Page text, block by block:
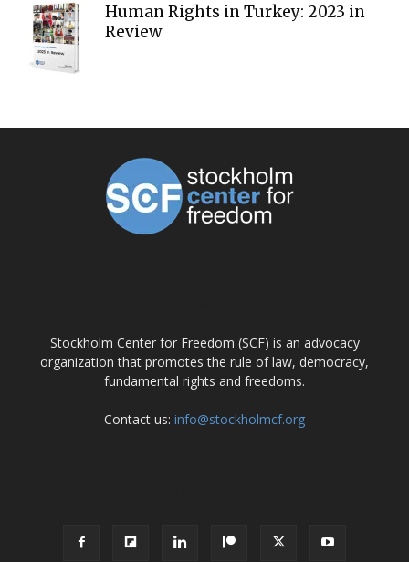
Human Rights in Turkey: 2023 in
Review
Stockholm Center for Freedom (SCF) is an advocacy
organization that promotes the rule of law, democracy,
fundamental rights and freedoms.
Contact us: info@stockholmcf.org